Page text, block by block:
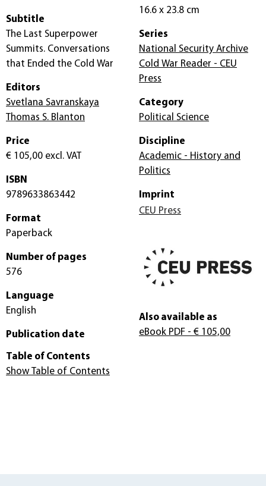
Subtitle
The Last Superpower
Summits. Conversations
that Ended the Cold War
Editors
Svetlana Savranskaya
Thomas S. Blanton
Price
€ 105,00 excl. VAT
ISBN
9789633863442
Format
Paperback
Number of pages
576
Language
English
Publication date
16.6 x 23.8 cm
Series
National Security Archive
Cold War Reader - CEU
Press
Category
Political Science
Discipline
Academic - History and
Politics
Imprint
CEU Press
Also available as
eBook PDF - € 105,00
Table of Contents
Show Table of Contents